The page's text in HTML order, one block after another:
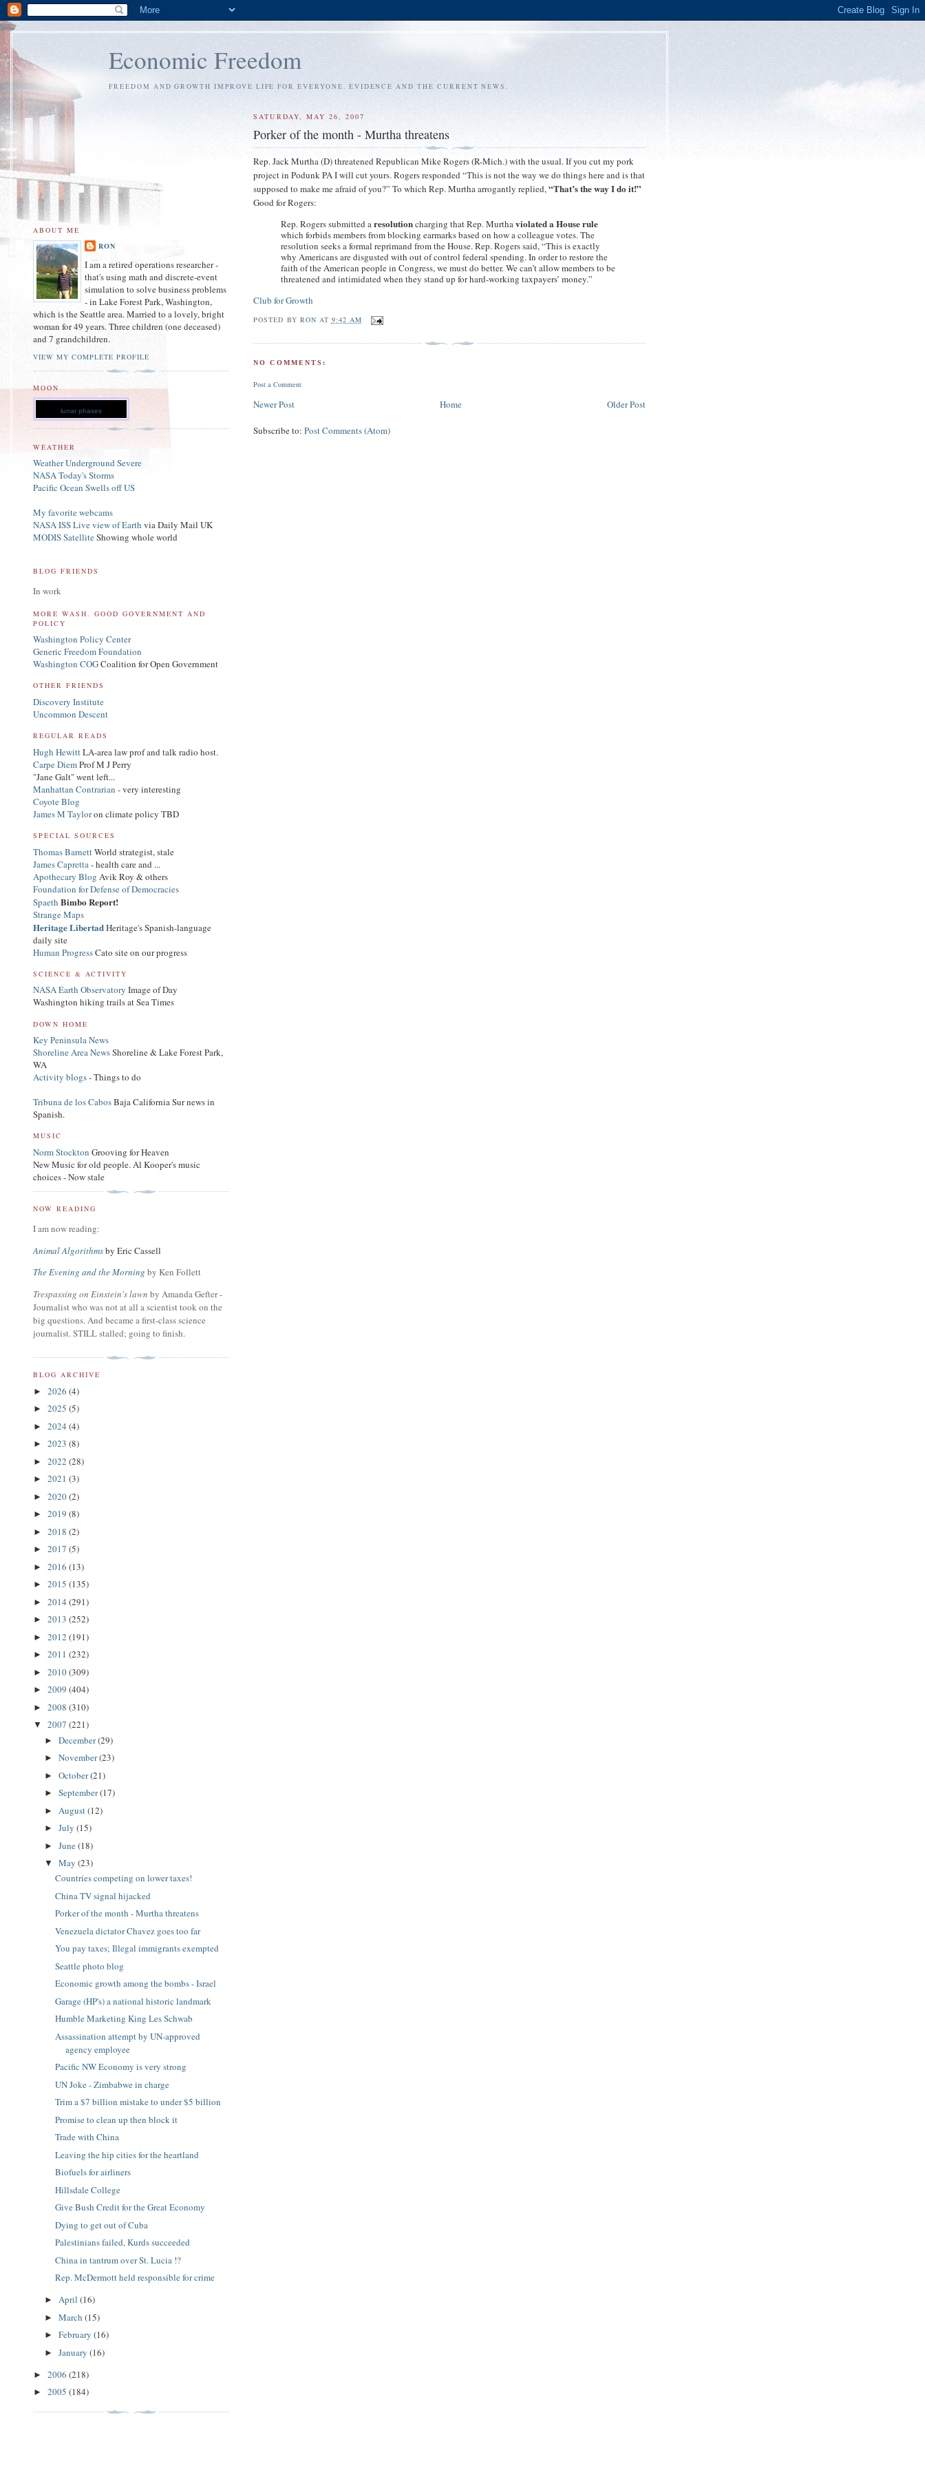
Economic Freedom
FREEDOM AND GROWTH IMPROVE LIFE FOR EVERYONE. EVIDENCE AND THE CURRENT NEWS.
SATURDAY, MAY 26, 2007
Porker of the month - Murtha threatens
Rep. Jack Murtha (D) threatened Republican Mike Rogers (R-Mich.) with the usual. If you cut my pork
project in Podunk PA I will cut yours. Rogers responded “This is not the way we do things here and is that
supposed to make me afraid of you?” To which Rep. Murtha arrogantly replied,“That’s the way I do it!”
Good for Rogers:
Rep. Rogers submitted aresolutioncharging that Rep. Murthaviolated a House rule
which forbids members from blocking earmarks based on how a colleague votes. The
resolution seeks a formal reprimand from the House. Rep. Rogers said, “This is exactly
why Americans are disgusted with out of control federal spending. In order to restore the
faith of the American people in Congress, we must do better. We can’t allow members to be
threatened and intimidated when they stand up for hard-working taxpayers’ money.”
Club for Growth
POSTED BY RON AT 9:42 AM
NO COMMENTS:
Post a Comment
Newer Post Older Post
Home
Subscribe to:Post Comments (Atom)
ABOUT ME
RON
I am a retired operations researcher -
that's using math and discrete-event
simulation to solve business problems
- in Lake Forest Park, Washington,
which is the Seattle area. Married to a lovely, bright
woman for 49 years. Three children (one deceased)
and 7 grandchildren.
VIEW MY COMPLETE PROFILE
MOON
lunar phases
WEATHER
Weather Underground Severe
NASA Today's Storms
Pacific Ocean Swells off US
My favorite webcams
NASA ISS Live view of Earth via Daily Mail UK
MODIS SatelliteShowing whole world
BLOG FRIENDS
In work
MORE WASH. GOOD GOVERNMENT AND
POLICY
Washington Policy Center
Generic Freedom Foundation
Washington COGCoalition for Open Government
OTHER FRIENDS
Discovery Institute
Uncommon Descent
REGULAR READS
Hugh HewittLA-area law prof and talk radio host.
Carpe DiemProf M J Perry
"Jane Galt" went left...
Manhattan Contrarian - very interesting
Coyote Blog
James M Tayloron climate policy TBD
SPECIAL SOURCES
Thomas BarnettWorld strategist, stale
James Capretta - health care and ...
Apothecary Blog Avik Roy & others
Foundation for Defense of Democracies
Spaeth Bimbo Report!
Strange Maps
Heritage LibertadHeritage's Spanish-language
daily site
Human ProgressCato site on our progress
SCIENCE & ACTIVITY
NASA Earth Observatory Image of Day
Washington hiking trails at Sea Times
DOWN HOME
Key Peninsula News
Shoreline Area NewsShoreline & Lake Forest Park,
WA
Activity blogs- Things to do
Tribuna de los CabosBaja California Sur news in
Spanish.
MUSIC
Norm Stockton Grooving for Heaven
New Music for old people. Al Kooper's music
choices - Now stale
NOW READING
I am now reading:
Animal Algorithmsby Eric Cassell
The Evening and the Morning by Ken Follett
Trespassing on Einstein's lawn by Amanda Gefter -
Journalist who was not at all a scientist took on the
big questions. And became a first-class science
journalist. STILL stalled; going to finish.
BLOG ARCHIVE
► 2026 (4)
► 2025 (5)
► 2024 (4)
► 2023 (8)
► 2022 (28)
► 2021 (3)
► 2020(2)
► 2019 (8)
► 2018 (2)
► 2017 (5)
► 2016 (13)
► 2015 (135)
► 2014 (291)
► 2013 (252)
► 2012 (191)
► 2011 (232)
► 2010(309)
► 2009 (404)
► 2008 (310)
▼ 2007 (221)
► December(29)
► November(23)
► October(21)
► September(17)
► August(12)
► July (15)
► June(18)
▼ May (23)
Countries competing on lower taxes!
China TV signal hijacked
Porker of the month - Murtha threatens
Venezuela dictator Chavez goes too far
You pay taxes; Illegal immigrants exempted
Seattle photo blog
Economic growth among the bombs - Israel
Garage (HP's) a national historic landmark
Humble Marketing King Les Schwab
Assassination attempt by UN-approved
agency employee
Pacific NW Economy is very strong
UN Joke - Zimbabwe in charge
Trim a $7 billion mistake to under $5 billion
Promise to clean up then block it
Trade with China
Leaving the hip cities for the heartland
Biofuels for airliners
Hillsdale College
Give Bush Credit for the Great Economy
Dying to get out of Cuba
Palestinians failed, Kurds succeeded
China in tantrum over St. Lucia !?
Rep. McDermott held responsible for crime
► April (16)
► March (15)
► February (16)
► January (16)
► 2006 (218)
► 2005 (184)